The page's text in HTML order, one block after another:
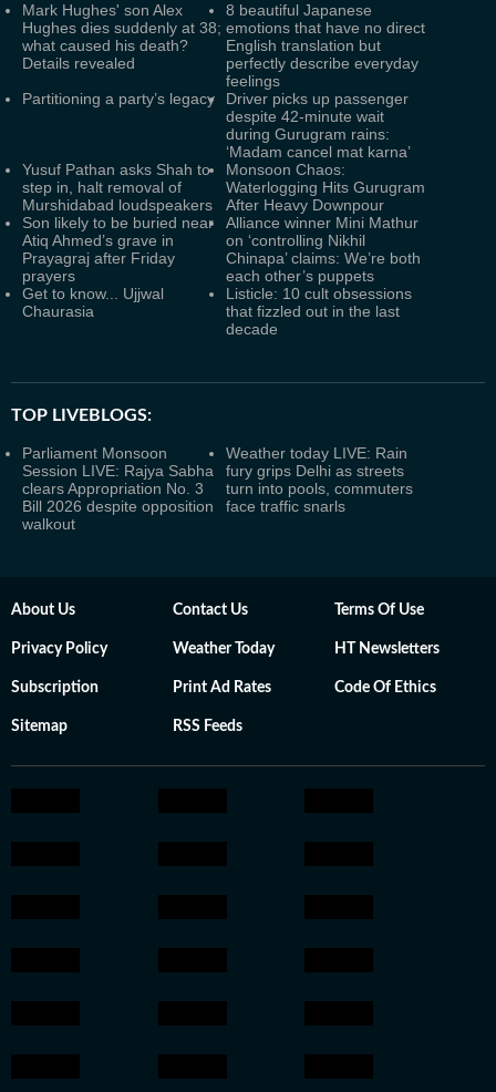
Mark Hughes' son Alex
Hughes dies suddenly at 38;
what caused his death?
Details revealed
8 beautiful Japanese
emotions that have no direct
English translation but
perfectly describe everyday
feelings
Partitioning a party’s legacy
Driver picks up passenger
despite 42-minute wait
during Gurugram rains:
‘Madam cancel mat karna’
Yusuf Pathan asks Shah to
step in, halt removal of
Murshidabad loudspeakers
Monsoon Chaos:
Waterlogging Hits Gurugram
After Heavy Downpour
Son likely to be buried near
Atiq Ahmed’s grave in
Prayagraj after Friday
prayers
Alliance winner Mini Mathur
on ‘controlling Nikhil
Chinapa’ claims: We’re both
each other’s puppets
Get to know... Ujjwal
Chaurasia
Listicle: 10 cult obsessions
that fizzled out in the last
decade
TOP LIVEBLOGS:
Parliament Monsoon
Session LIVE: Rajya Sabha
clears Appropriation No. 3
Bill 2026 despite opposition
walkout
Weather today LIVE: Rain
fury grips Delhi as streets
turn into pools, commuters
face traffic snarls
About Us Contact Us Terms Of Use
Privacy Policy Weather Today HT Newsletters
Subscription Print Ad Rates Code Of Ethics
Sitemap RSS Feeds